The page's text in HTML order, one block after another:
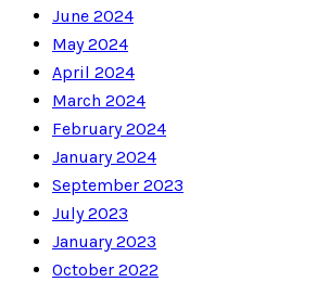
June 2024
May 2024
April 2024
March 2024
February 2024
January 2024
September 2023
July 2023
January 2023
October 2022